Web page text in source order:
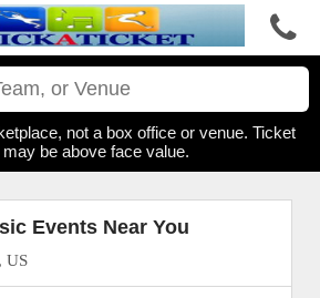
not a box office or venue. Ticket
be above face value.
Events Near You
US